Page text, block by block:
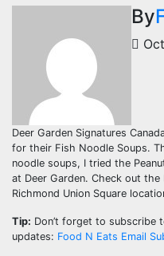
By
Deer Garden Signatures
for their Fish Noodle Soups.
noodle soups, I tried the
at Deer Garden. Check out the
Richmond Union Square
Tip: Don’t forget to subscribe
updates: Food N Eats Email